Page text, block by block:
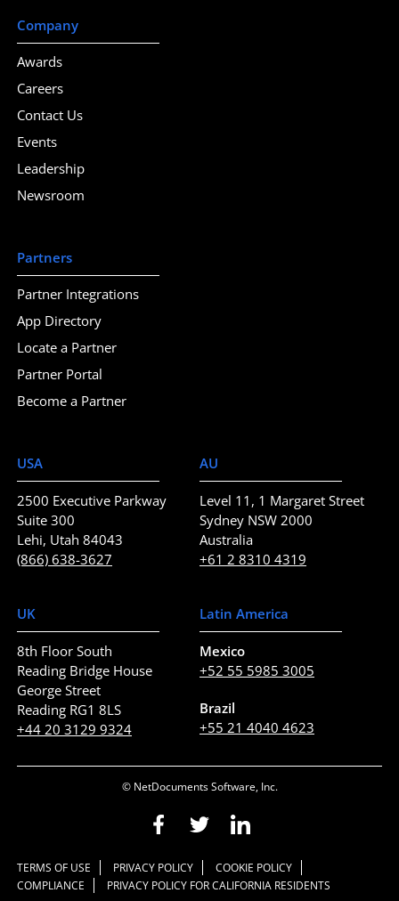
USA
2500 Executive Parkway
Suite 300
Lehi, Utah 84043
(866) 638-3627
AU
Level 11, 1 Margaret Street
Sydney NSW 2000
Australia
+61 2 8310 4319
UK
8th Floor South
Reading Bridge House
George Street
Reading RG1 8LS
+44 20 3129 9324
Latin America
Mexico
+52 55 5985 3005
Brazil
+55 21 4040 4623
Company
Awards
Careers
Contact Us
Events
Leadership
Newsroom
Partners
Partner Integrations
App Directory
Locate a Partner
Partner Portal
Become a Partner
© NetDocuments Software, Inc.
TERMS OF USE PRIVACY POLICY
COOKIE POLICY
COMPLIANCE
PRIVACY POLICY FOR CALIFORNIA RESIDENTS